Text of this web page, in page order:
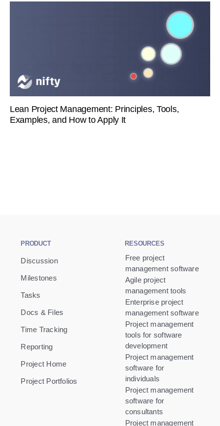
Lean Project Management: Principles, Tools,
Examples, and How to Apply It
PRODUCT
Discussion
Milestones
Tasks
Docs & Files
Time Tracking
Reporting
Project Home
Project Portfolios
RESOURCES
Free project
management software
Agile project
management tools
Enterprise project
management software
Project management
tools for software
development
Project management
software for
individuals
Project management
software for
consultants
Project management